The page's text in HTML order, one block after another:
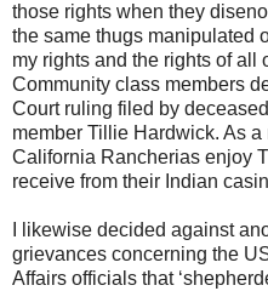
those rights when they
the same thugs manipulated
my rights and the rights of all
Community class members
Court ruling filed by
member Tillie Hardwick. As a
California Rancherias enjoy
receive from their Indian
I likewise decided against
grievances concerning the
Affairs officials that